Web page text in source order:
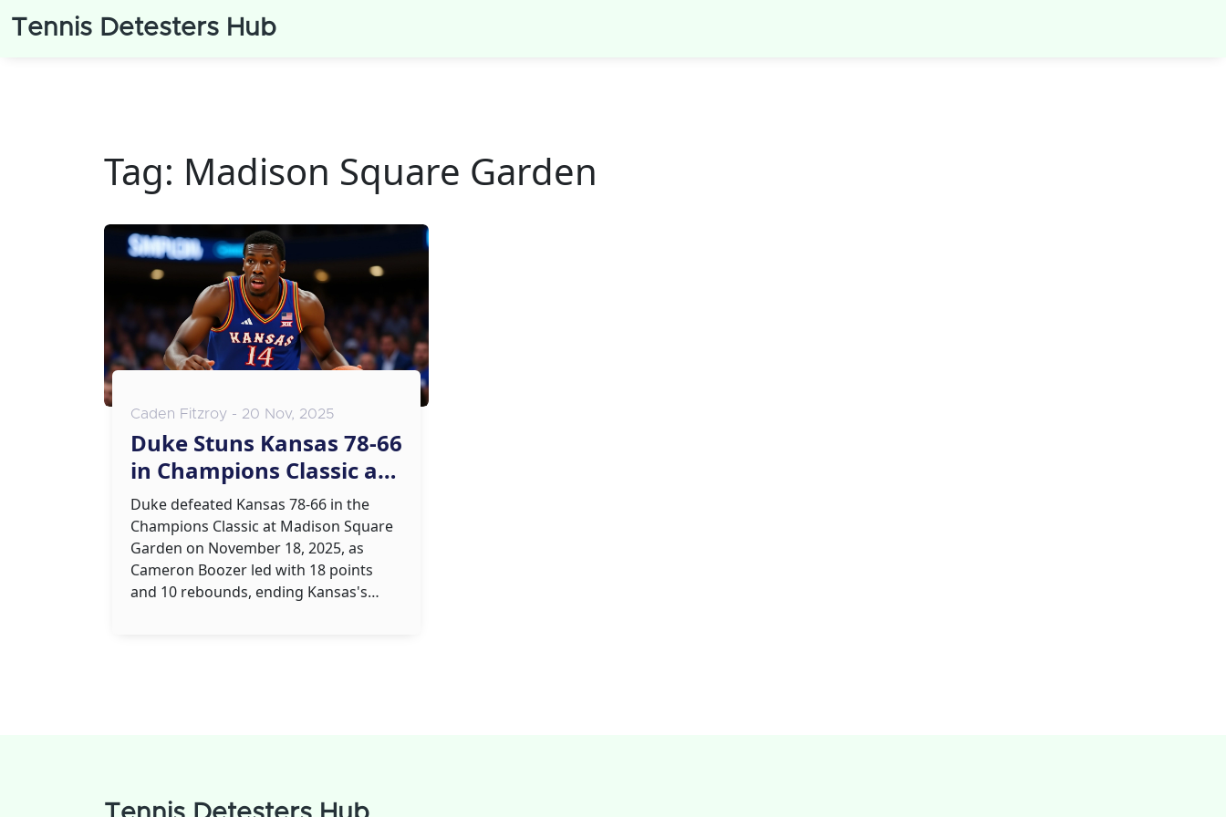
Tennis Detesters Hub
Tag: Madison Square Garden
Caden Fitzroy - 20 Nov, 2025
Duke Stuns Kansas 78-66
in Champions Classic at
Madison Square Garden
Duke defeated Kansas 78-66 in the
Champions Classic at Madison Square
Garden on November 18, 2025, as
Cameron Boozer led with 18 points
and 10 rebounds, ending Kansas's